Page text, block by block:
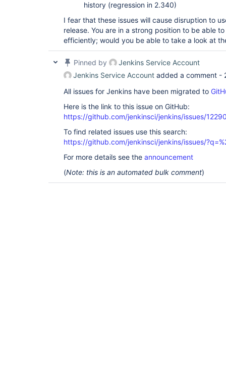
history (regression in 2.340)
I fear that these issues will cause disruption to
release. You are in a strong position to be able
efficiently; would you be able to take a look at
Pinned by
Jenkins Service Account
Jenkins Service Account added a comment -
All issues for Jenkins have been migrated to
Here is the link to this issue on GitHub:
https://github.com/jenkinsci/jenkins/issues/
To find related issues use this search:
https://github.com/jenkinsci/jenkins/issues/
For more details see the announcement
(Note: this is an automated bulk comment)